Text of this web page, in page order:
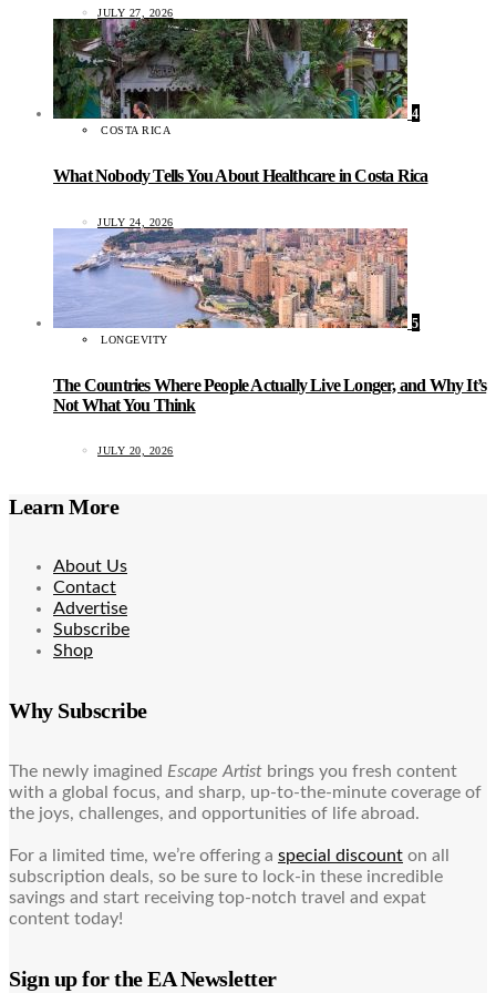
JULY 27, 2026
4
COSTA RICA
What Nobody Tells You About Healthcare in Costa Rica
JULY 24, 2026
5
LONGEVITY
The Countries Where People Actually Live Longer, and Why It’s
Not What You Think
JULY 20, 2026
Learn More
About Us
Contact
Advertise
Subscribe
Shop
Why Subscribe
The newly imagined Escape Artist brings you fresh content
with a global focus, and sharp, up-to-the-minute coverage of
the joys, challenges, and opportunities of life abroad.
For a limited time, we’re offering a special discount on all
subscription deals, so be sure to lock-in these incredible
savings and start receiving top-notch travel and expat
content today!
Sign up for the EA Newsletter